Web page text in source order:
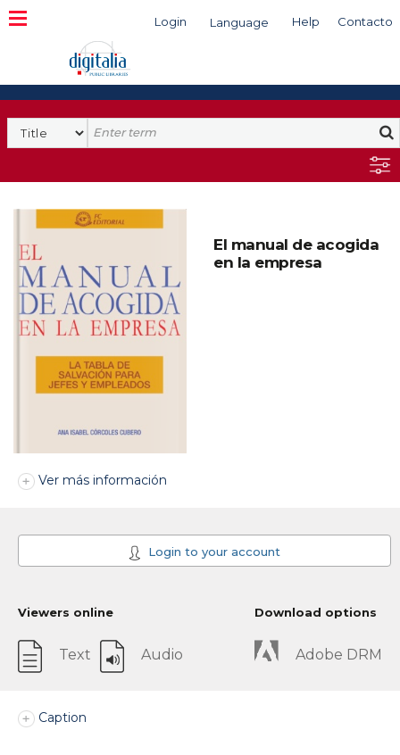
Login Language Help Contacto
Search
El manual de acogida
en la empresa
Ver más información
Login to your account
Viewers online
Text Audio
Download options
Adobe DRM
Caption